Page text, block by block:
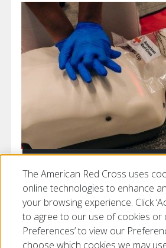
The American Red Cross uses
online technologies to enhance
your browsing experience. Click
to agree to our use of cookies or
Preferences’ to view our
choose which cookies we may